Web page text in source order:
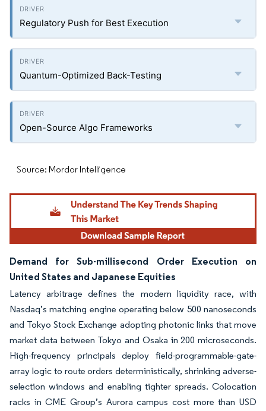
Regulatory Push for Best Execution
Quantum-Optimized Back-Testing
Open-Source Algo Frameworks
Source: Mordor Intelligence
Demand for Sub-millisecond Order Execution on
United States and Japanese Equities
Latency arbitrage defines the modern liquidity race, with
Nasdaq’s matching engine operating below 500 nanoseconds
and Tokyo Stock Exchange adopting photonic links that move
market data between Tokyo and Osaka in 200 microseconds.
High-frequency principals deploy field-programmable-gate-
array logic to route orders deterministically, shrinking adverse-
selection windows and enabling tighter spreads. Colocation
racks in CME Group’s Aurora campus cost more than USD